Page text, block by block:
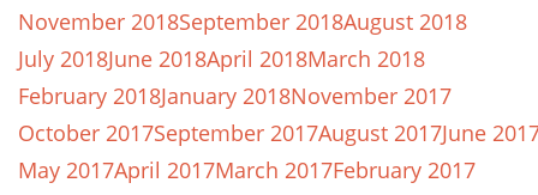
November 2018September 2018August 2018
July 2018June 2018April 2018March 2018
February 2018January 2018November 2017
October 2017September 2017August 2017June
May 2017April 2017March 2017February 2017